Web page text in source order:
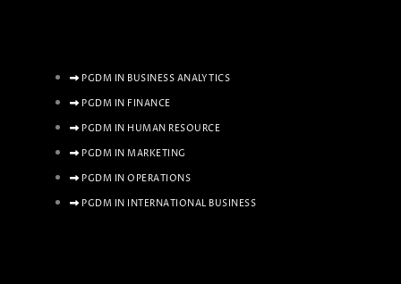
PGDM IN BUSINESS ANALYTICS
PGDM IN FINANCE
PGDM IN HUMAN RESOURCE
PGDM IN MARKETING
PGDM IN OPERATIONS
PGDM IN INTERNATIONAL BUSINESS